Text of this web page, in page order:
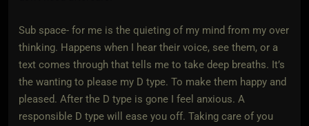
Sub space- for me is the quieting of my mind from my over
thinking. Happens when I hear their voice, see them, or a
text comes through that tells me to take deep breaths. It’s
the wanting to please my D type. To make them happy and
pleased. After the D type is gone I feel anxious. A
responsible D type will ease you off. Taking care of you